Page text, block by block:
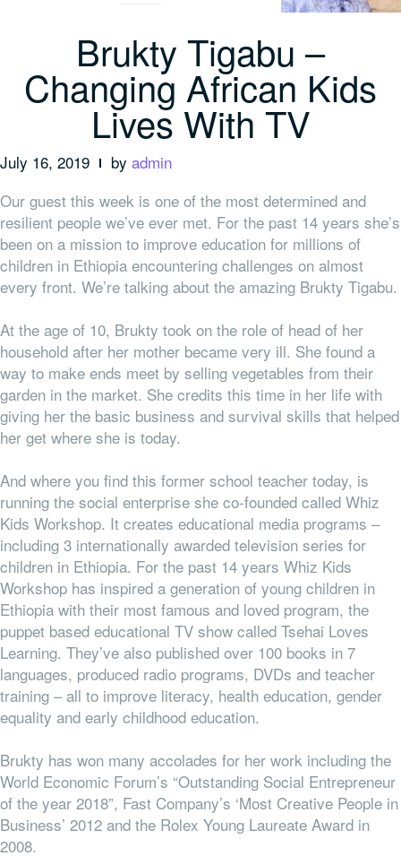
Brukty Tigabu –
Changing African Kids
Lives With TV
July 16, 2019 by admin
Our guest this week is one of the most determined and
resilient people we’ve ever met. For the past 14 years she’s
been on a mission to improve education for millions of
children in Ethiopia encountering challenges on almost
every front. We’re talking about the amazing Brukty Tigabu.
At the age of 10, Brukty took on the role of head of her
household after her mother became very ill. She found a
way to make ends meet by selling vegetables from their
garden in the market. She credits this time in her life with
giving her the basic business and survival skills that helped
her get where she is today.
And where you find this former school teacher today, is
running the social enterprise she co-founded called Whiz
Kids Workshop. It creates educational media programs –
including 3 internationally awarded television series for
children in Ethiopia. For the past 14 years Whiz Kids
Workshop has inspired a generation of young children in
Ethiopia with their most famous and loved program, the
puppet based educational TV show called Tsehai Loves
Learning. They’ve also published over 100 books in 7
languages, produced radio programs, DVDs and teacher
training – all to improve literacy, health education, gender
equality and early childhood education.
Brukty has won many accolades for her work including the
World Economic Forum’s “Outstanding Social Entrepreneur
of the year 2018”, Fast Company’s ‘Most Creative People in
Business’ 2012 and the Rolex Young Laureate Award in
2008.